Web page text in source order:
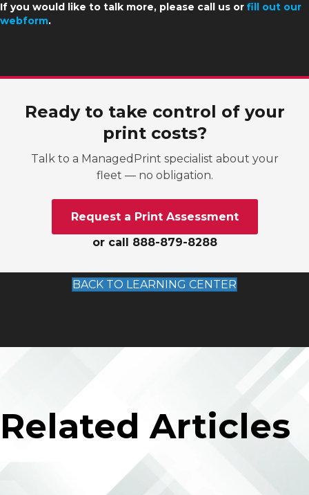
If you would like to talk more, please call us or fill out our
webform.
Ready to take control of your
print costs?
Talk to a ManagedPrint specialist about your
fleet — no obligation.
Request a Print Assessment
or call 888-879-8288
BACK TO LEARNING CENTER
Related Articles